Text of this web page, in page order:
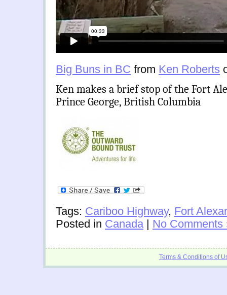
Big Buns in BC from Ken Roberts
Ken makes a brief stop of the Fort
Prince George, British Columbia
Tags: Cariboo Highway, Fort
Posted in Canada| No Comments
Terms & Conditions of